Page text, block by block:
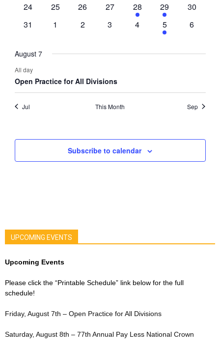
0
24
0
25
0
26
0
27
1
event
28
1
event
29
0
30
0
31
0
1
0
2
0
3
0
4
1
event
5
0
6
August 7
All day
Open Practice for All Divisions
Jul This Month Sep
Subscribe to calendar
UPCOMING EVENTS
Upcoming Events
Please click the “Printable Schedule” link below for the full
schedule!
Friday, August 7th – Open Practice for All Divisions
Saturday, August 8th – 77th Annual Pay Less National Crown